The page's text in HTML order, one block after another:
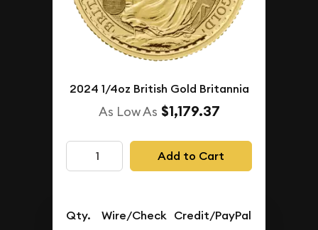
2024 1/4oz British Gold Britannia
As Low As $1,179.37
Add to Cart
Qty. Wire/Check Credit/PayPal